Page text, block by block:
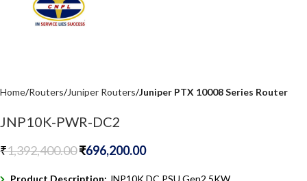
Home Routers Juniper Routers Juniper PTX 10008 Series Router
JNP10K-PWR-DC2
₹1,392,400.00₹696,200.00
Product Description: JNP10K DC PSU Gen2 5KW